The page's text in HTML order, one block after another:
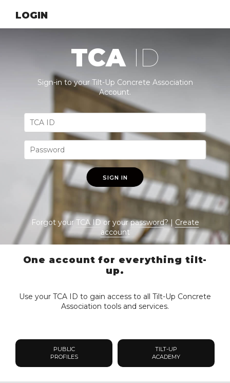
LOGIN
TCA ID
Sign-in to your Tilt-Up Concrete Association
Account.
SIGN IN
Forgot yourTCA IDor yourpassword? | Create
account
One account for everything tilt-
up.
Use your TCA ID to gain access to all Tilt-Up Concrete
Association tools and services.
PUBLIC
PROFILES
TILT-UP
ACADEMY